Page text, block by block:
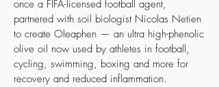
once a FIFA-licensed football agent,
partnered with soil biologist Nicolas Netien
to create Oleaphen — an ultra high-phenolic
olive oil now used by athletes in football,
cycling, swimming, boxing and more for
recovery and reduced inflammation.